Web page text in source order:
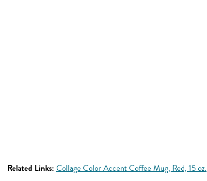
Related Links: Collage Color Accent Coffee Mug, Red, 15 oz.